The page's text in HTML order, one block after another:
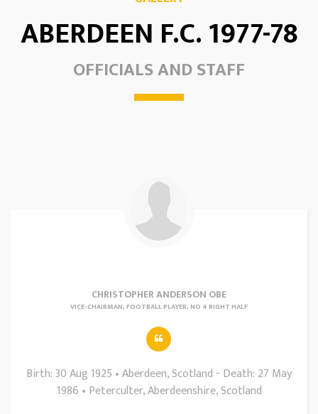
ABERDEEN F.C. 1977-78
OFFICIALS AND STAFF
CHRISTOPHER ANDERSON OBE
VICE-CHAIRMAN, FOOTBALL PLAYER, NO 4 RIGHT HALF
Birth: 30 Aug 1925 • Aberdeen, Scotland - Death: 27 May
1986 • Peterculter, Aberdeenshire, Scotland